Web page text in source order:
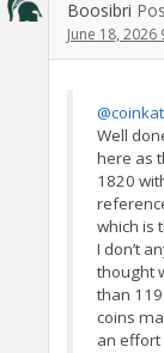
Boosibri
June 18, 2026
@coinkat
Well
here as
1820
which is
I don’t
thought
than
coins
an